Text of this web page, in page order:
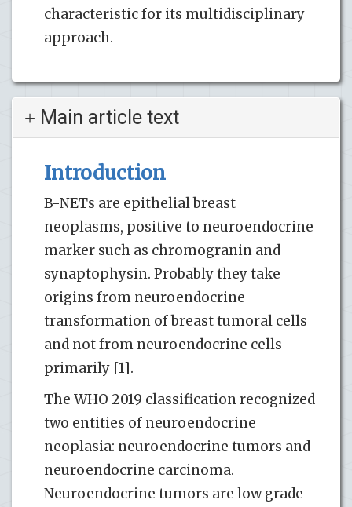
characteristic for its multidisciplinary
approach.
Main article text
Introduction
B-NETs are epithelial breast
neoplasms, positive to neuroendocrine
marker such as chromogranin and
synaptophysin. Probably they take
origins from neuroendocrine
transformation of breast tumoral cells
and not from neuroendocrine cells
primarily [1].
The WHO 2019 classification recognized
two entities of neuroendocrine
neoplasia: neuroendocrine tumors and
neuroendocrine carcinoma.
Neuroendocrine tumors are low grade